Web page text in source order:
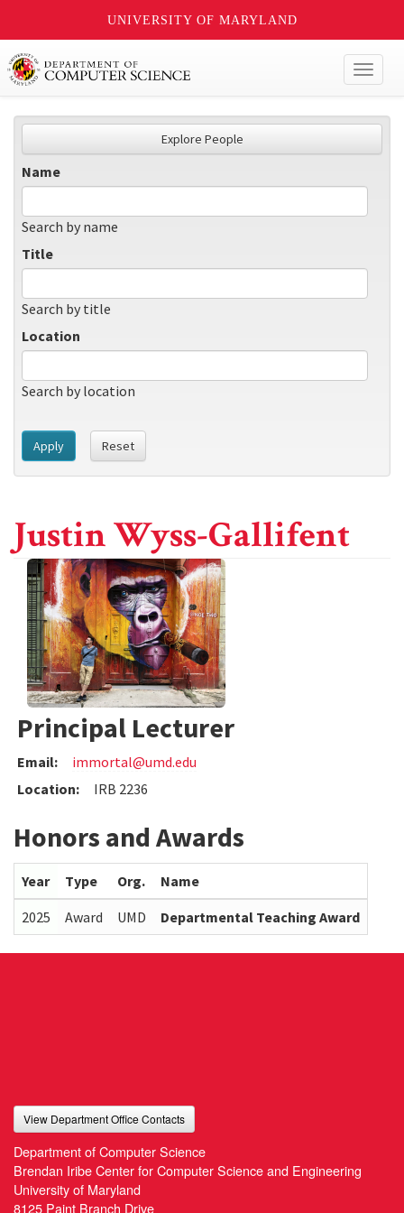
UNIVERSITY OF MARYLAND
Explore People
Name
Search by name
Title
Search by title
Location
Search by location
Apply Reset
Justin Wyss-Gallifent
Principal Lecturer
Email:
immortal@umd.edu
Location:
IRB 2236
Honors and Awards
Year Type Org.
Name
2025
Award UMD Departmental Teaching Award
View Department Office Contacts
Department of Computer Science
Brendan Iribe Center for Computer Science and Engineering
University of Maryland
8125 Paint Branch Drive